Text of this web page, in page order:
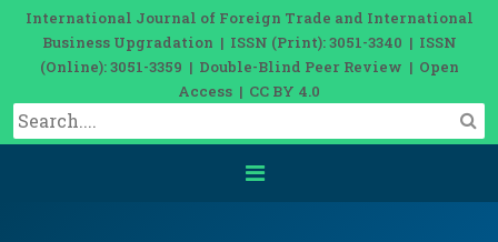
International Journal of Foreign Trade and International
Business Upgradation | ISSN (Print): 3051-3340 | ISSN
(Online): 3051-3359 | Double-Blind Peer Review | Open
Access | CC BY 4.0